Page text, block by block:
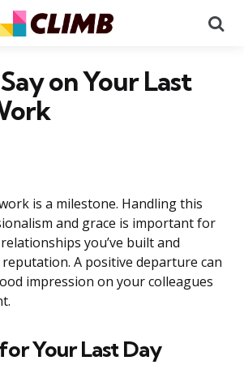
on Your Last
is a milestone. Handling this
and grace is important for
you’ve built and
A positive departure can
impression on your colleagues
Your Last Day